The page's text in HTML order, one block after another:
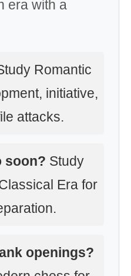
era with a
Romantic
initiative,
attacks.
soon? Study
Era for
openings?